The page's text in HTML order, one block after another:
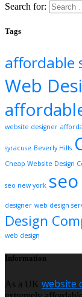
Search for:
Tags
affordable
Web
website designer
syracuse Beverly Hills
Cheap Website Design
seo new york
designer web design
Design
web design
Information
As a UK website